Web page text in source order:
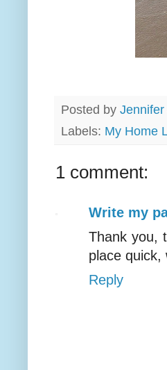
Posted by
Labels: My Home
1 comment:
Write my
Thank you,
place quick,
Reply